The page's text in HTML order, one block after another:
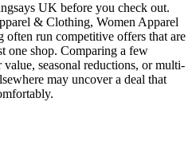
UK before you check out.
& Clothing, Women Apparel
run competitive offers that are
one shop. Comparing a few
seasonal reductions, or multi-
may uncover a deal that